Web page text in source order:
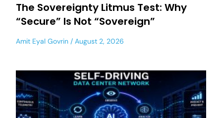
The Sovereignty Litmus Test: Why
“Secure” Is Not “Sovereign”
Amit Eyal Govrin August 2, 2026